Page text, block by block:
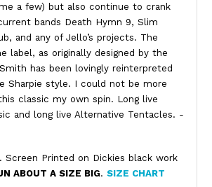
a few) but also continue to crank
bands Death Hymn 9, Slim
and any of Jello’s projects. The
label, as originally designed by the
has been lovingly reinterpreted
Sharpie style. I could not be more
classic my own spin. Long live
and long live Alternative Tentacles. -
. Screen Printed on Dickies black work
ABOUT A SIZE BIG. SIZE CHART